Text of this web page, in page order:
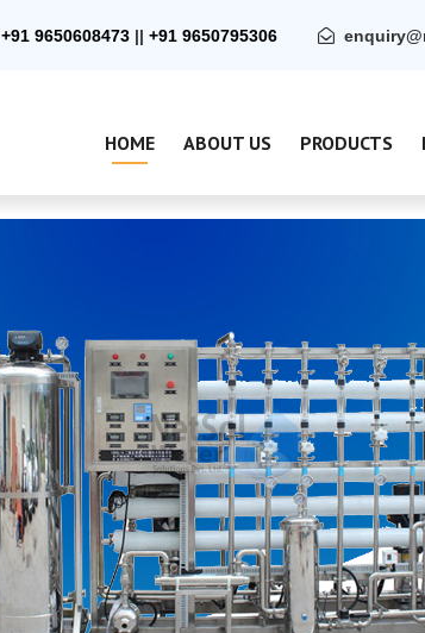
+91 9650608473 || +91 9650795306
HOME ABOUT US PRODUCTS